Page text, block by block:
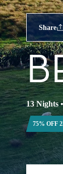
Share
13 Nights
75% OFF